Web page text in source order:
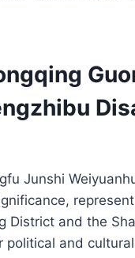
Junshi
District and the
and